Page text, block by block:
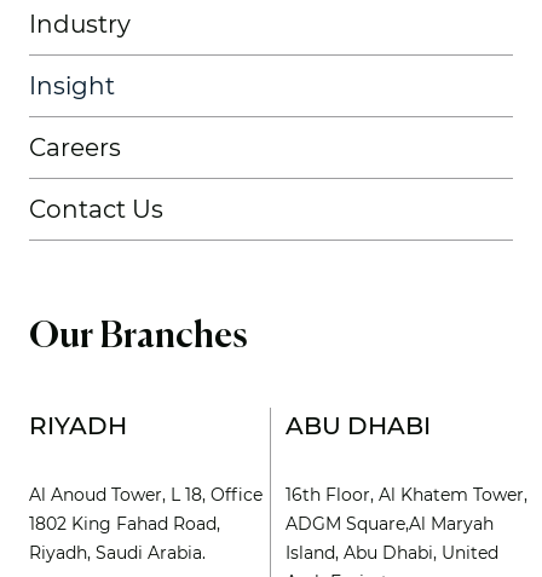
Industry
Insight
Careers
Contact Us
Our Branches
RIYADH
Al Anoud Tower, L 18, Office
1802 King Fahad Road,
Riyadh, Saudi Arabia.
ABU DHABI
16th Floor, Al Khatem Tower,
ADGM Square,Al Maryah
Island, Abu Dhabi, United